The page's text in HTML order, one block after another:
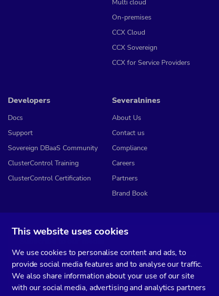
This website uses cookies
We use cookies to personalise content and ads, to
provide social media features and to analyse our traffic.
We also share information about your use of our site
with our social media, advertising and analytics partners
Multi cloud
On-premises
CCX Cloud
CCX Sovereign
CCX for Service Providers
Developers
Docs
Support
Sovereign DBaaS Community
ClusterControl Training
ClusterControl Certification
Severalnines
About Us
Contact us
Compliance
Careers
Partners
Brand Book
You’ll get two emails every month full of fresh database ops tips and
strategic considerations.